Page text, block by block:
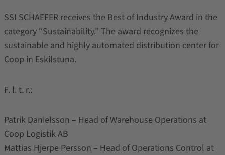
SSI SCHAEFER receives the Best of Industry Award in the
category “Sustainability.” The award recognizes the
sustainable and highly automated distribution center for
Coop in Eskilstuna.
F. l. t. r.:
Patrik Danielsson – Head of Warehouse Operations at
Coop Logistik AB
Mattias Hjerpe Persson – Head of Operations Control at